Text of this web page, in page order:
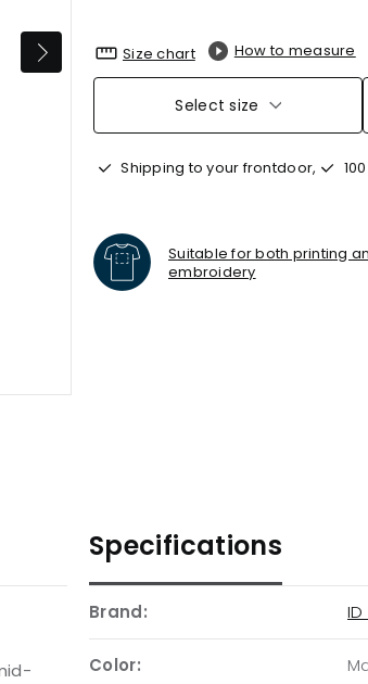
Size chart How to measure
Select size
Shipping to your frontdoor,
Suitable for both printing
embroidery
Specifications
Brand:
Color: